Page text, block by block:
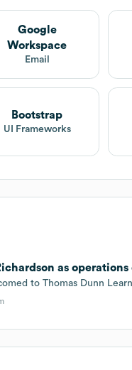
Google
Workspace
Email
Bootstrap
UI Frameworks
as
to Thomas Dunn